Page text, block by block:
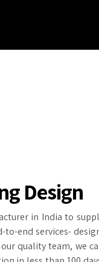
Design
in India to
end services-
quality team, we